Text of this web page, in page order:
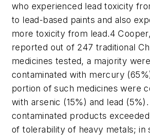
who experienced lead toxicity
to lead-based paints and also
more toxicity from lead.4
reported out of 247 traditional
medicines tested, a majority were
contaminated with mercury
portion of such medicines were
with arsenic (15%) and lead
contaminated products
of tolerability of heavy metals; in